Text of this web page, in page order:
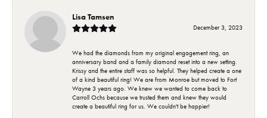
Lisa Tamsen
December 3, 2023
We had the diamonds from my original engagement ring, an
anniversary band and a family diamond reset into a new setting.
Krissy and the entire staff was so helpful. They helped create a one
of a kind beautiful ring! We are from Monroe but moved to Fort
Wayne 3 years ago. We knew we wanted to come back to
Carroll Ochs because we trusted them and knew they would
create a beautiful ring for us. We couldn't be happier!